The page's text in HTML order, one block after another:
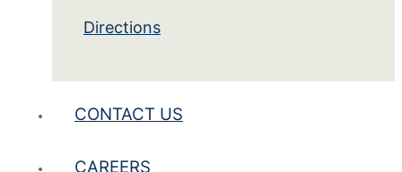
Directions
CONTACT US
CAREERS